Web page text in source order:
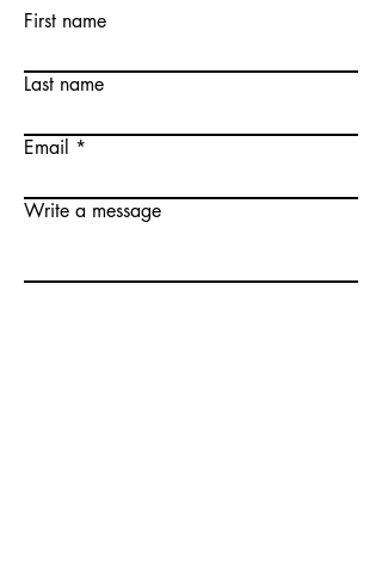
First name
Last name
Email
Write a message